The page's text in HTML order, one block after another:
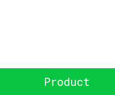
Product